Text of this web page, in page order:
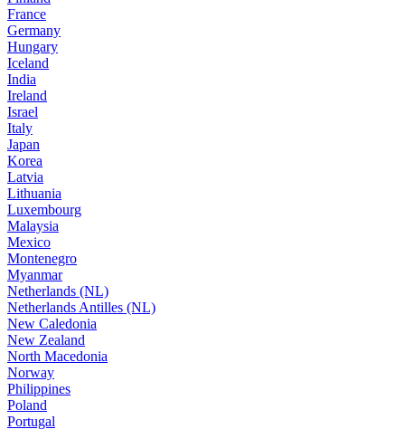
France
Germany
Hungary
Iceland
India
Ireland
Israel
Italy
Japan
Korea
Latvia
Lithuania
Luxembourg
Malaysia
Mexico
Montenegro
Myanmar
Netherlands (NL)
Netherlands Antilles (NL)
New Caledonia
New Zealand
North Macedonia
Norway
Philippines
Poland
Portugal